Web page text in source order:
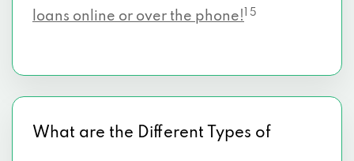
loans online or over the phone!
1 5
What are the Different Types of